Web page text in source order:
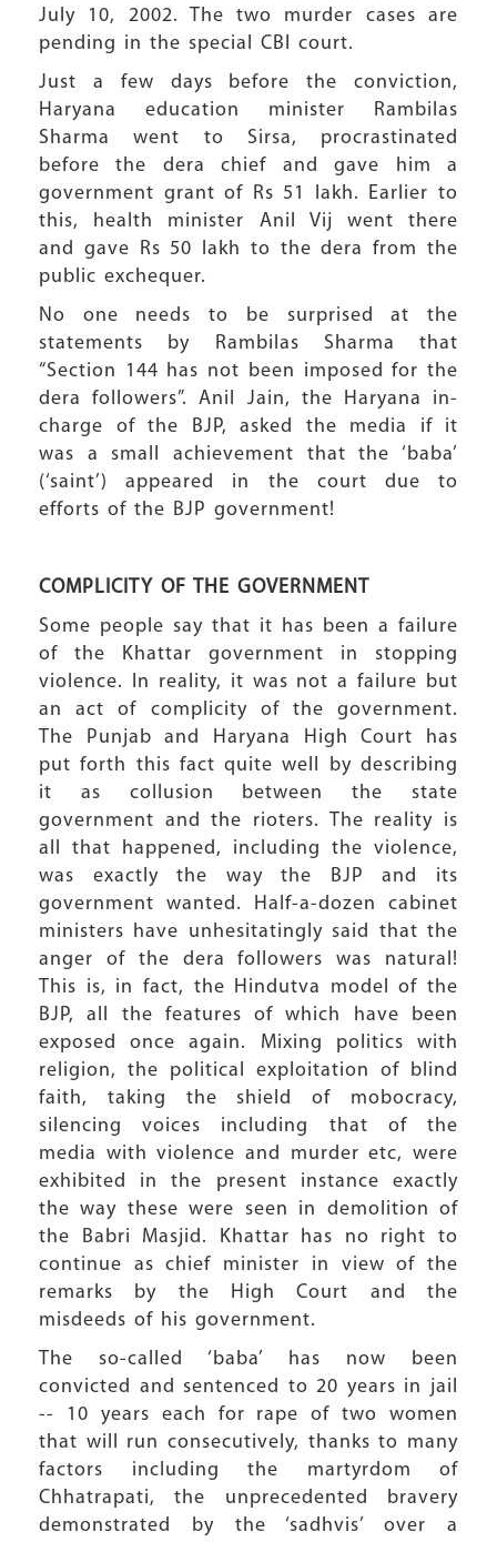
July 10, 2002. The two murder cases are
pending in the special CBI court.
Just a few days before the conviction,
Haryana education minister Rambilas
Sharma went to Sirsa, procrastinated
before the dera chief and gave him a
government grant of Rs 51 lakh. Earlier to
this, health minister Anil Vij went there
and gave Rs 50 lakh to the dera from the
public exchequer.
No one needs to be surprised at the
statements by Rambilas Sharma that
“Section 144 has not been imposed for the
dera followers”. Anil Jain, the Haryana in-
charge of the BJP, asked the media if it
was a small achievement that the ‘baba’
(‘saint’) appeared in the court due to
efforts of the BJP government!
COMPLICITY OF THE GOVERNMENT
Some people say that it has been a failure
of the Khattar government in stopping
violence. In reality, it was not a failure but
an act of complicity of the government.
The Punjab and Haryana High Court has
put forth this fact quite well by describing
it as collusion between the state
government and the rioters. The reality is
all that happened, including the violence,
was exactly the way the BJP and its
government wanted. Half-a-dozen cabinet
ministers have unhesitatingly said that the
anger of the dera followers was natural!
This is, in fact, the Hindutva model of the
BJP, all the features of which have been
exposed once again. Mixing politics with
religion, the political exploitation of blind
faith, taking the shield of mobocracy,
silencing voices including that of the
media with violence and murder etc, were
exhibited in the present instance exactly
the way these were seen in demolition of
the Babri Masjid. Khattar has no right to
continue as chief minister in view of the
remarks by the High Court and the
misdeeds of his government.
The so-called ‘baba’ has now been
convicted and sentenced to 20 years in jail
-- 10 years each for rape of two women
that will run consecutively, thanks to many
factors including the martyrdom of
Chhatrapati, the unprecedented bravery
demonstrated by the ‘sadhvis’ over a